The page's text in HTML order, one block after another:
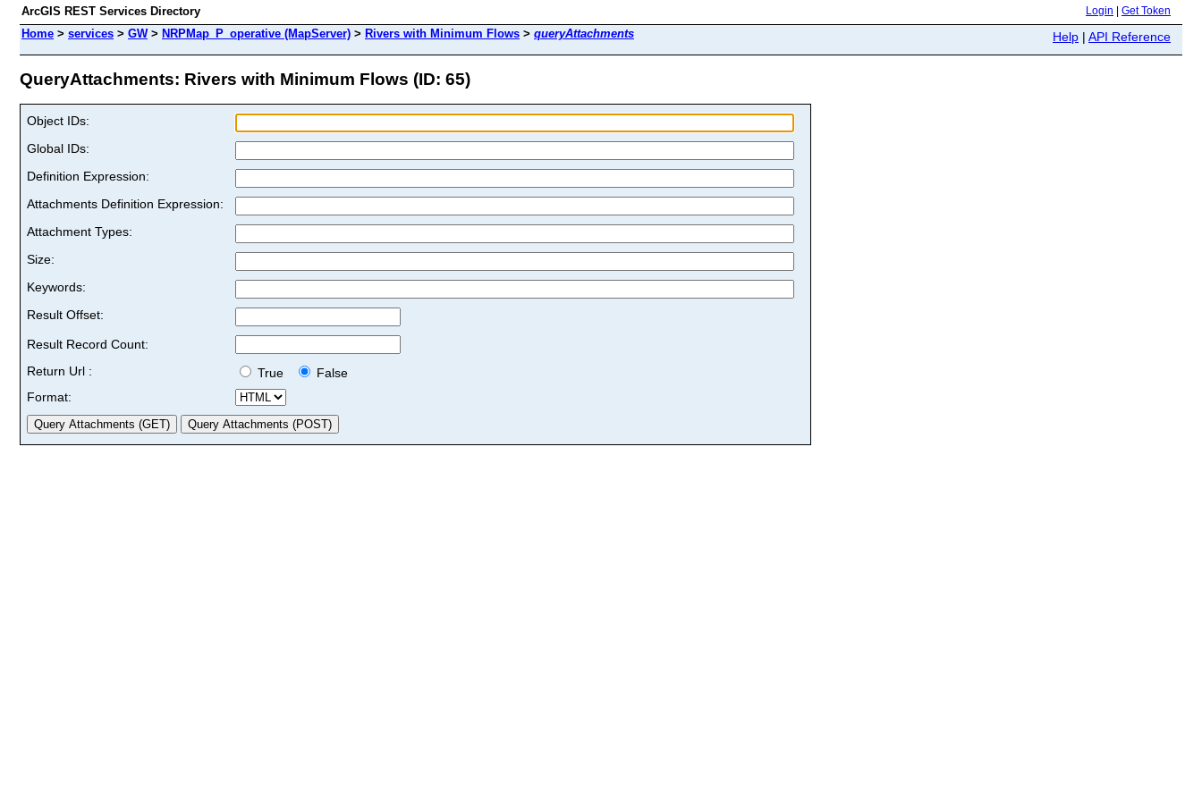
ArcGIS REST Services Directory Login Get Token
Home > services > GW> NRPMap_P_operative (MapServer) > Rivers with Minimum Flows > queryAttachments Help | API Reference
QueryAttachments: Rivers with Minimum Flows (ID: 65)
Object IDs:
Global IDs:
Definition Expression:
Attachments Definition Expression:
Attachment Types:
Size:
Keywords:
Result Offset:
Result Record Count:
Return Url :
True
False
Format: